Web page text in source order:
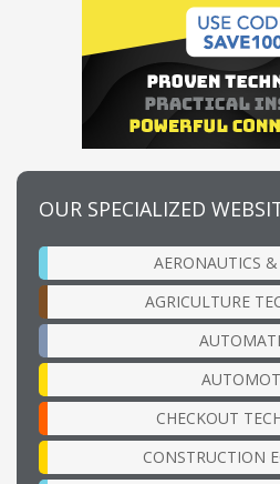
OUR SPECIALIZED
AERONAUTICS
AGRICULTURE
CHECKOUT
CONSTRUCTION